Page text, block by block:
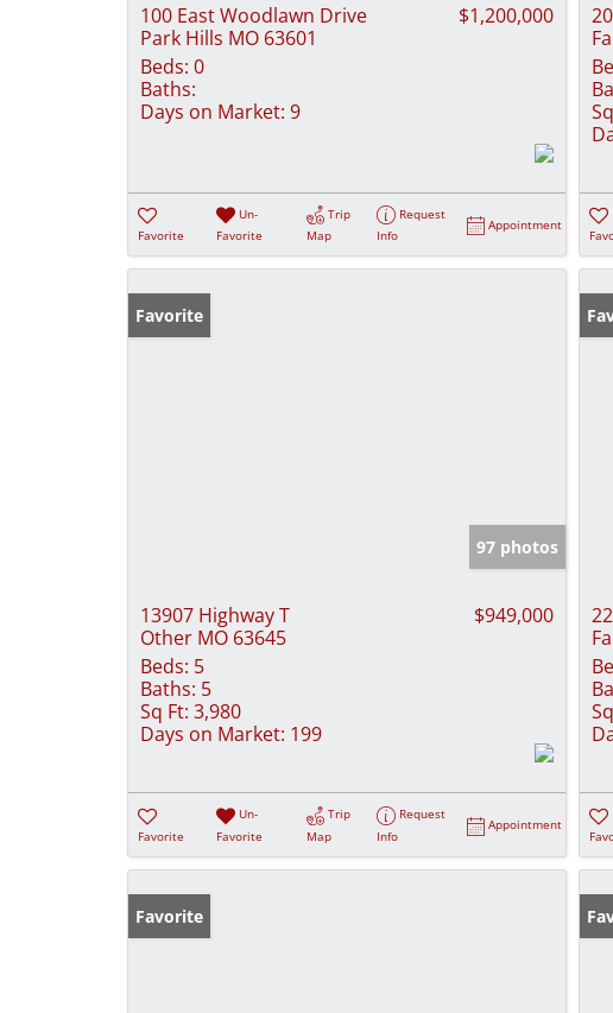
100 East Woodlawn Drive
Park Hills MO 63601
$1,200,000
Beds: 0
Baths:
Days on Market: 9
Favorite
Un-
Favorite
Trip
Map
Request
Info
Appointment
Favorite
97 photos
13907 Highway T
Other MO 63645
$949,000
Beds: 5
Baths: 5
Sq Ft: 3,980
Days on Market: 199
Favorite
Un-
Favorite
Trip
Map
Request
Info
Appointment
Favorite